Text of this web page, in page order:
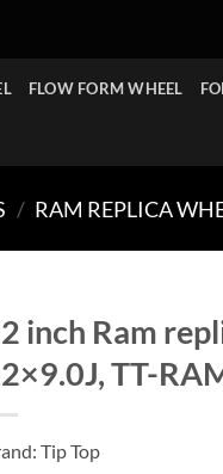
FLOW FORM WHEEL
/ RAM REPLICA
inch Ram
TT-
Tip Top